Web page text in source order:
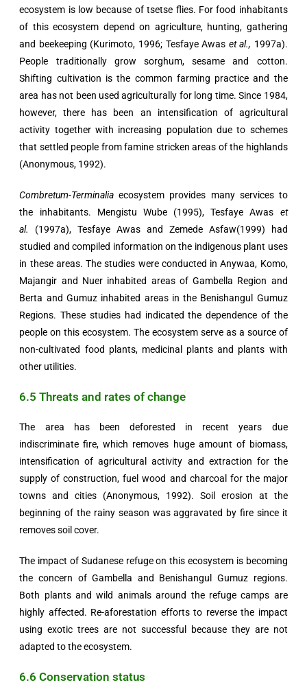
ecosystem is low because of tsetse flies. For food inhabitants
of this ecosystem depend on agriculture, hunting, gathering
and beekeeping (Kurimoto, 1996; Tesfaye Awas et al., 1997a).
People traditionally grow sorghum, sesame and cotton.
Shifting cultivation is the common farming practice and the
area has not been used agriculturally for long time. Since 1984,
however, there has been an intensification of agricultural
activity together with increasing population due to schemes
that settled people from famine stricken areas of the highlands
(Anonymous, 1992).
Combretum-Terminaliaecosystem provides many services to
the inhabitants. Mengistu Wube (1995), Tesfaye Awas et
al. (1997a), Tesfaye Awas and Zemede Asfaw(1999) had
studied and compiled information on the indigenous plant uses
in these areas. The studies were conducted in Anywaa, Komo,
Majangir and Nuer inhabited areas of Gambella Region and
Berta and Gumuz inhabited areas in the Benishangul Gumuz
Regions. These studies had indicated the dependence of the
people on this ecosystem. The ecosystem serve as a source of
non-cultivated food plants, medicinal plants and plants with
other utilities.
6.5 Threats and rates of change
The area has been deforested in recent years due
indiscriminate fire, which removes huge amount of biomass,
intensification of agricultural activity and extraction for the
supply of construction, fuel wood and charcoal for the major
towns and cities (Anonymous, 1992). Soil erosion at the
beginning of the rainy season was aggravated by fire since it
removes soil cover.
The impact of Sudanese refuge on this ecosystem is becoming
the concern of Gambella and Benishangul Gumuz regions.
Both plants and wild animals around the refuge camps are
highly affected. Re-aforestation efforts to reverse the impact
using exotic trees are not successful because they are not
adapted to the ecosystem.
6.6 Conservation status